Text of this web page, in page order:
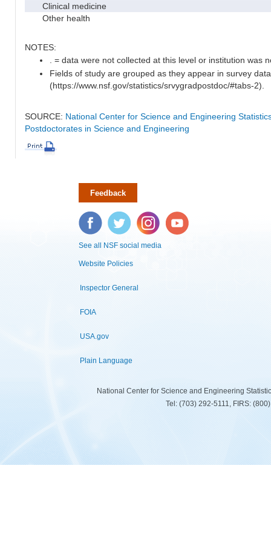
Clinical medicine
Other health
NOTES:
. = data were not collected at this level or institution was
Fields of study are grouped as they appear in survey
(https://www.nsf.gov/statistics/srvygradpostdoc/#tabs-2).
SOURCE: National Center for Science and Engineering
Postdoctorates in Science and Engineering
Feedback
Facebook Twitter Instagram YouTube
See all NSF social media
Website Policies
Inspector General
FOIA
USA.gov
Plain Language
National Center for Science and Engineering
Tel: (703) 292-5111, FIRS: